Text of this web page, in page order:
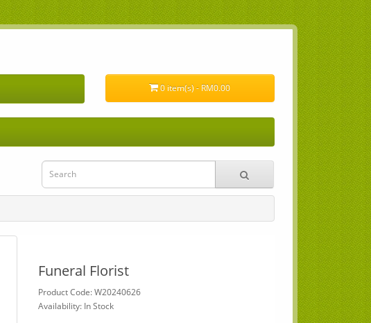
0 item(s) - RM0.00
Funeral Florist
Product Code: W20240626
Availability: In Stock